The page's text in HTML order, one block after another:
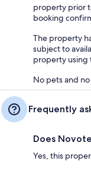
property prior
booking
The property
subject to
property using
No pets and
Frequently
Does
Yes, this